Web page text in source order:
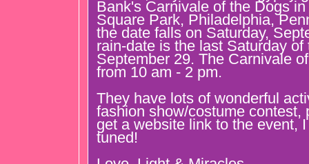
Bank's Carnivale of the Dogs
Square Park, Philadelphia,
the date falls on Saturday,
rain-date is the last Saturday of
September 29. The Carnivale
from 10 am - 2 pm.
They have lots of wonderful
fashion show/costume contest,
get a website link to the event,
tuned!